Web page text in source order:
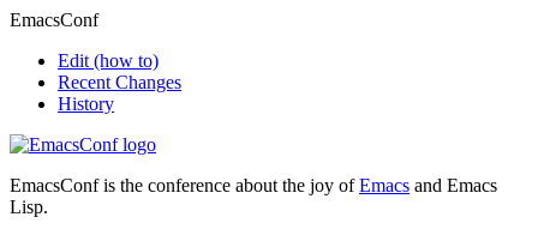
EmacsConf
Edit (how to)
Recent Changes
History
EmacsConf is the conference about the joy ofEmacs and Emacs
Lisp.